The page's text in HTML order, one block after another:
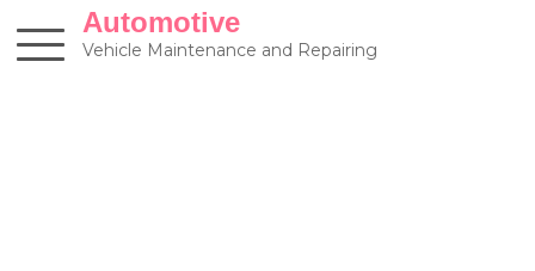
content
Automotive
Vehicle Maintenance and Repairing